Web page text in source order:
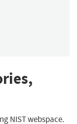
NIST webspace.